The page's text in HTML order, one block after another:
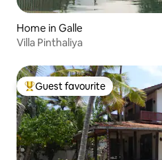
Home in Galle
Villa Pinthaliya
Top guest favourite
Guest favourite